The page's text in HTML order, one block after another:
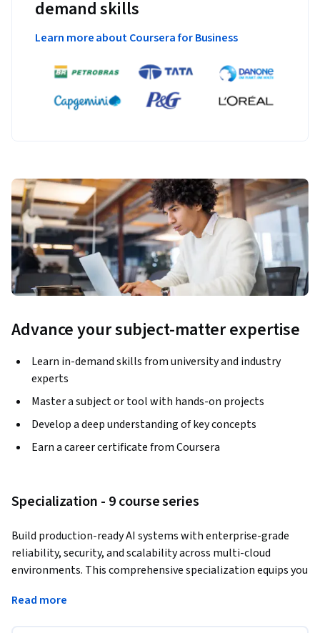
demand skills
Learn more about Coursera for Business
Advance your subject-matter expertise
Learn in-demand skills from university and industry
experts
Master a subject or tool with hands-on projects
Develop a deep understanding of key concepts
Earn a career certificate from Coursera
Specialization - 9 course series
Build production-ready AI systems with enterprise-grade
reliability, security, and scalability across multi-cloud
environments. This comprehensive specialization equips you
maintain resilient AI systems that meet stringent security
Read more